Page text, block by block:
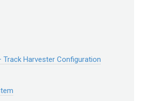
Track Harvester Configuration